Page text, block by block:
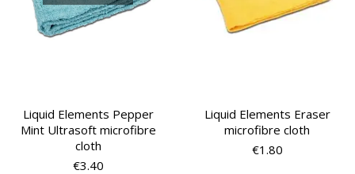
Liquid Elements Pepper
Mint Ultrasoft microfibre
cloth
€3.40
Liquid Elements Eraser
microfibre cloth
€1.80